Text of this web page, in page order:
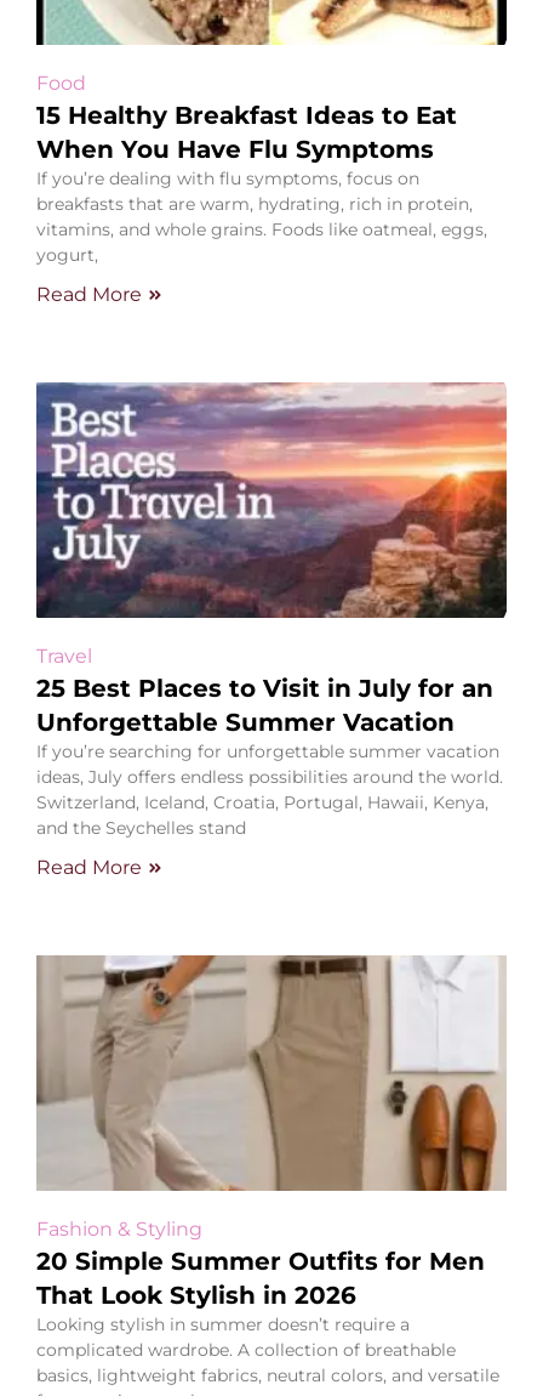
Food
15 Healthy Breakfast Ideas to Eat
When You Have Flu Symptoms
If you’re dealing with flu symptoms, focus on
breakfasts that are warm, hydrating, rich in protein,
vitamins, and whole grains. Foods like oatmeal, eggs,
yogurt,
Read More
Travel
25 Best Places to Visit in July for an
Unforgettable Summer Vacation
If you’re searching for unforgettable summer vacation
ideas, July offers endless possibilities around the world.
Switzerland, Iceland, Croatia, Portugal, Hawaii, Kenya,
and the Seychelles stand
Read More
Fashion & Styling
20 Simple Summer Outfits for Men
That Look Stylish in 2026
Looking stylish in summer doesn’t require a
complicated wardrobe. A collection of breathable
basics, lightweight fabrics, neutral colors, and versatile